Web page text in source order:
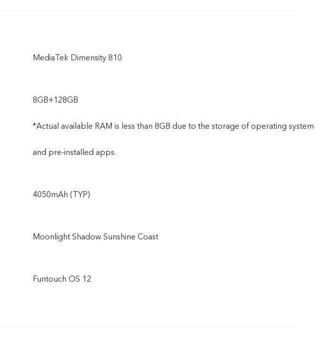
MediaTek Dimensity 810
8GB+128GB
*Actual available RAM is less than 8GB due to the storage of operating system
and pre-installed apps.
4050mAh (TYP)
Moonlight Shadow Sunshine Coast
Funtouch OS 12